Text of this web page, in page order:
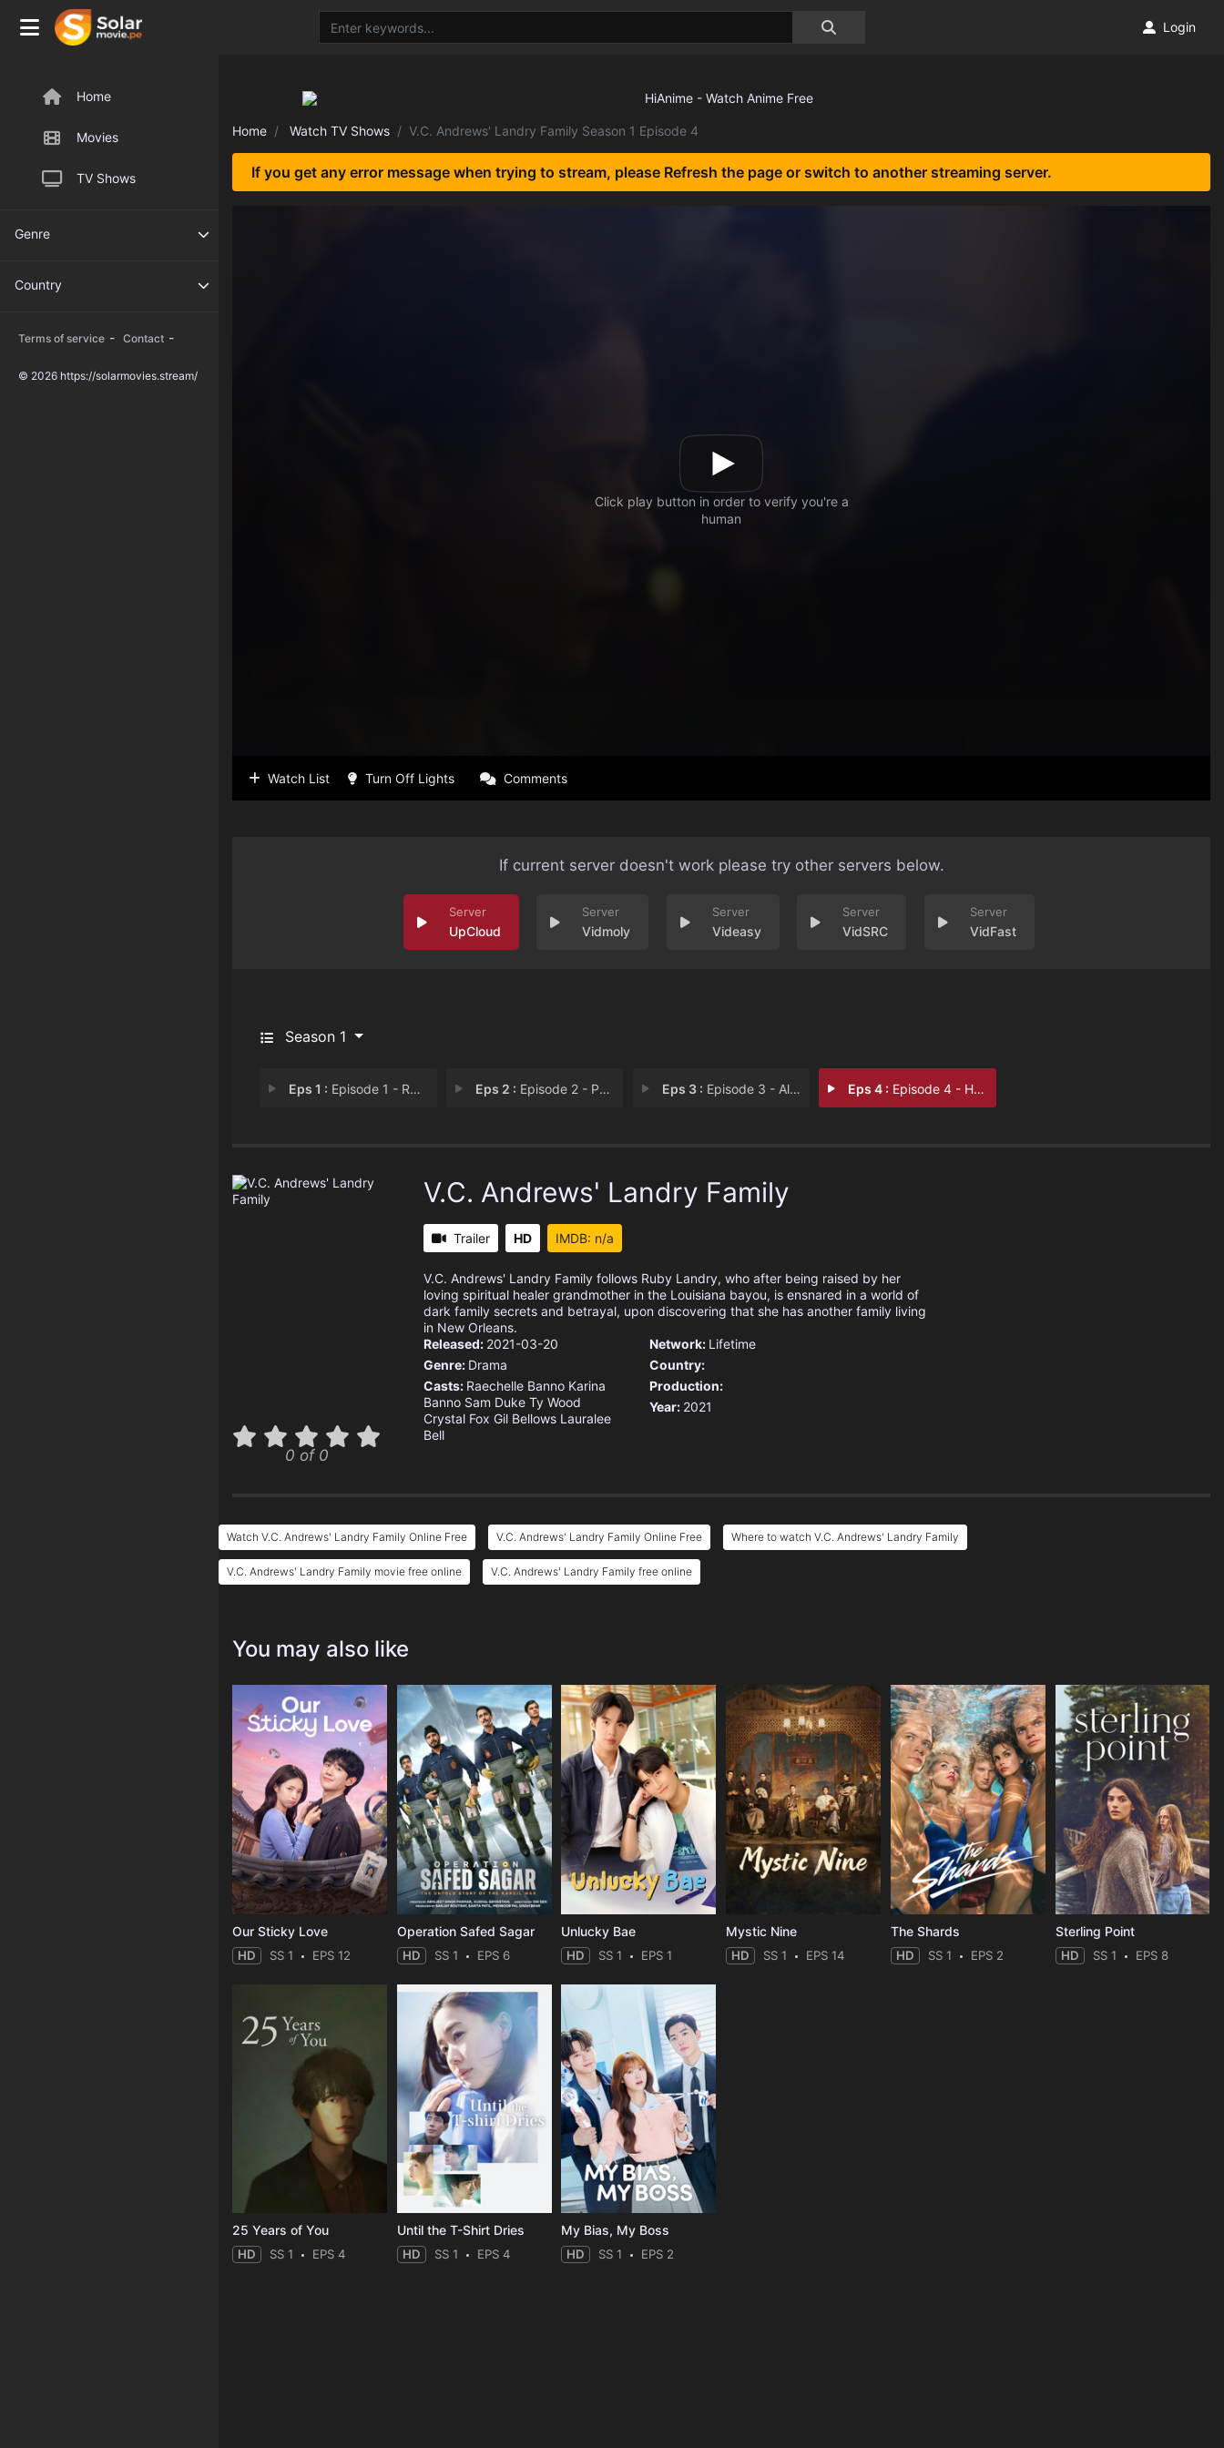
Home
Movies
TV Shows
Genre
Country
Terms of service - Contact -
© 2026 https://solarmovies.stream/
Login
Home Watch TV Shows V.C. Andrews' Landry Family Season 1 Episode 4
If you get any error message when trying to stream, please Refresh the page or switch to another streaming server.
Watch List Turn Off Lights Comments
If current server doesn't work please try other servers below.
UpCloud Vidmoly Videasy VidSRC VidFast
Season 1
Eps 1 : Episode 1 - Ruby Eps 2 : Episode 2 - Pearl in the Mist Eps 3 : Episode 3 - All That Glitters Eps 4 : Episode 4 - Hidden Jewel
0 of 0
V.C. Andrews' Landry Family
Trailer HD IMDB: n/a
V.C. Andrews' Landry Family follows Ruby Landry, who after being raised by her
loving spiritual healer grandmother in the Louisiana bayou, is ensnared in a world of
dark family secrets and betrayal, upon discovering that she has another family living
in New Orleans.
Released: 2021-03-20
Genre: Drama
Casts: Raechelle Banno Karina
Banno Sam Duke Ty Wood
Crystal Fox Gil Bellows Lauralee
Bell
Network: Lifetime
Country:
Production:
Year: 2021
Watch V.C. Andrews' Landry Family Online Free V.C. Andrews' Landry Family Online Free Where to watch V.C. Andrews' Landry Family
V.C. Andrews' Landry Family movie free online V.C. Andrews' Landry Family free online
You may also like
Our Sticky Love
HD SS 1 EPS 12
Operation Safed Sagar
HD SS 1 EPS 6
Unlucky Bae
HD SS 1 EPS 1
Mystic Nine
HD SS 1 EPS 14
The Shards
HD SS 1 EPS 2
Sterling Point
HD SS 1 EPS 8
25 Years of You
HD SS 1 EPS 4
Until the T-Shirt Dries
HD SS 1 EPS 4
My Bias, My Boss
HD SS 1 EPS 2